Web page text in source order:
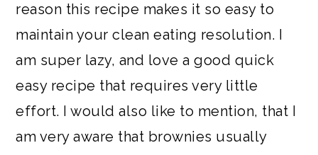
reason this recipe makes it so easy to
maintain your clean eating resolution. I
am super lazy, and love a good quick
easy recipe that requires very little
effort. I would also like to mention, that I
am very aware that brownies usually